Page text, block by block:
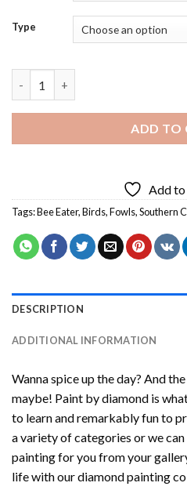
Type
ADD TO
Add
Tags:Bee Eater,Birds,Fowls,Southern
DESCRIPTION
ADDITIONAL INFORMATION
Wanna spice up the day? And
maybe! Paint by diamond is
to learn and remarkably fun to
a variety of categories or we
painting for you from your
life with our diamond painting